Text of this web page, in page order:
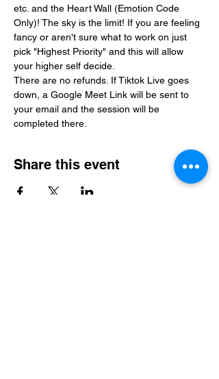
etc. and the Heart Wall (Emotion Code
Only)! The sky is the limit! If you are feeling
fancy or aren't sure what to work on just
pick "Highest Priority" and this will allow
your higher self decide.
There are no refunds. If Tiktok Live goes
down, a Google Meet Link will be sent to
your email and the session will be
completed there.
Share this event